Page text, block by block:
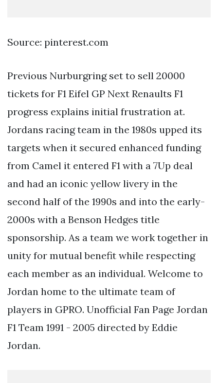
Source: pinterest.com
Previous Nurburgring set to sell 20000
tickets for F1 Eifel GP Next Renaults F1
progress explains initial frustration at.
Jordans racing team in the 1980s upped its
targets when it secured enhanced funding
from Camel it entered F1 with a 7Up deal
and had an iconic yellow livery in the
second half of the 1990s and into the early-
2000s with a Benson Hedges title
sponsorship. As a team we work together in
unity for mutual benefit while respecting
each member as an individual. Welcome to
Jordan home to the ultimate team of
players in GPRO. Unofficial Fan Page Jordan
F1 Team 1991 - 2005 directed by Eddie
Jordan.